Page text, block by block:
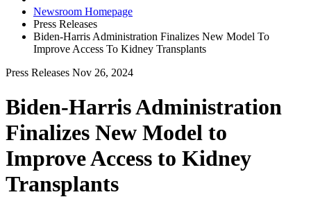
Newsroom Homepage
Press Releases
Biden-Harris Administration Finalizes New Model To
Improve Access To Kidney Transplants
Press Releases Nov 26, 2024
Biden-Harris Administration
Finalizes New Model to
Improve Access to Kidney
Transplants